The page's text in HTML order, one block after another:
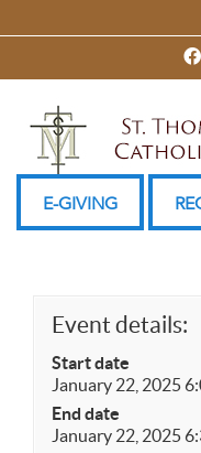
to
E-GIVING
Event details:
Start date
January 22, 2025
End date
January 22, 2025